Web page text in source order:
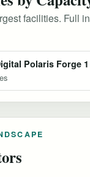
facilities. Full